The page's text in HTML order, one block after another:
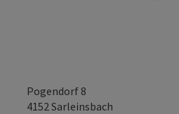
Pogendorf 8
4152 Sarleinsbach